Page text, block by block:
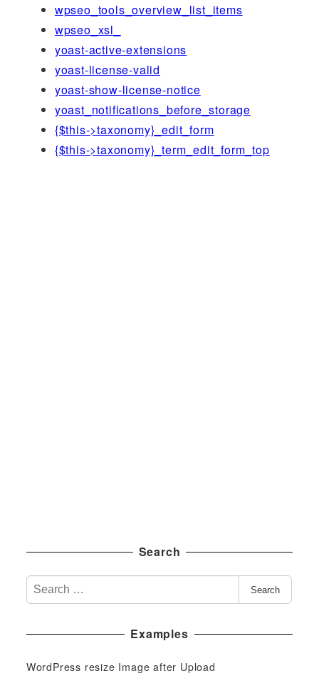
wpseo_tools_overview_list_items
wpseo_xsl_
yoast-active-extensions
yoast-license-valid
yoast-show-license-notice
yoast_notifications_before_storage
{$this->taxonomy}_edit_form
{$this->taxonomy}_term_edit_form_top
Search
e
r
h
Search
Examples
WordPress resize Image after Upload